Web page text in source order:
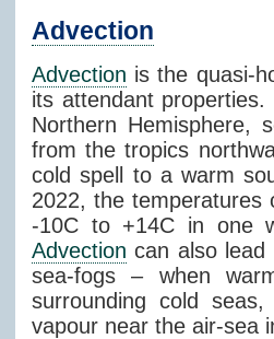
Advection
Advection is the quasi-
its attendant
Northern Hemisphere,
from the tropics
cold spell to a warm
2022, the
-10C to +14C in one
Advection can also lead
sea-fogs – when
surrounding cold
vapour near the air-sea